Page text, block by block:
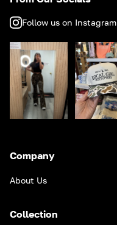
Follow us on Instagram
Company
About Us
Collection